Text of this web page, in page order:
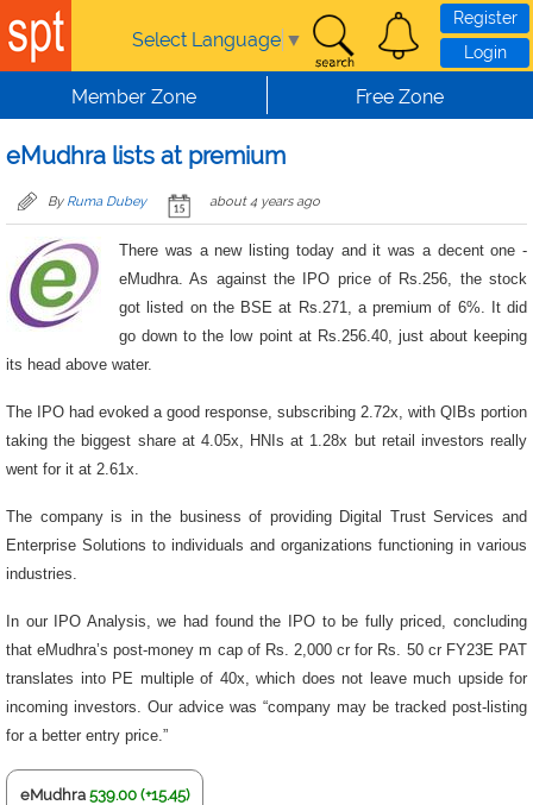
Skip to main content
Select Language ▼
Register
Login
Member Zone Free Zone
eMudhra lists at premium
By Ruma Dubey about 4 years ago
There was a new listing today and it was a decent one -
eMudhra. As against the IPO price of Rs.256, the stock
got listed on the BSE at Rs.271, a premium of 6%. It did
go down to the low point at Rs.256.40, just about keeping
its head above water.
The IPO had evoked a good response, subscribing 2.72x, with QIBs portion
taking the biggest share at 4.05x, HNIs at 1.28x but retail investors really
went for it at 2.61x.
The company is in the business of providing Digital Trust Services and
Enterprise Solutions to individuals and organizations functioning in various
industries.
In our IPO Analysis, we had found the IPO to be fully priced, concluding
that eMudhra’s post-money m cap of Rs. 2,000 cr for Rs. 50 cr FY23E PAT
translates into PE multiple of 40x, which does not leave much upside for
incoming investors. Our advice was “company may be tracked post-listing
for a better entry price.”
eMudhra 539.00 (+15.45)